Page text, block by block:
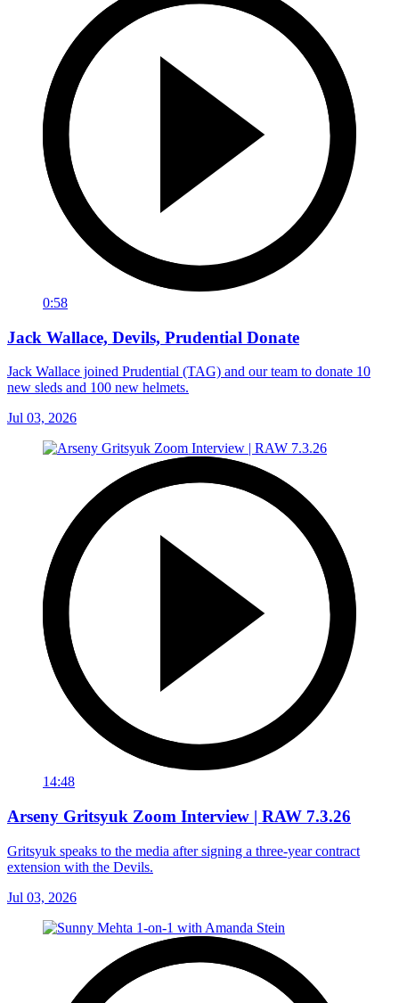
0:58
Jack Wallace, Devils, Prudential Donate
Jack Wallace joined Prudential (TAG) and our team to donate 10
new sleds and 100 new helmets.
Jul 03, 2026
14:48
Arseny Gritsyuk Zoom Interview | RAW 7.3.26
Gritsyuk speaks to the media after signing a three-year contract
extension with the Devils.
Jul 03, 2026